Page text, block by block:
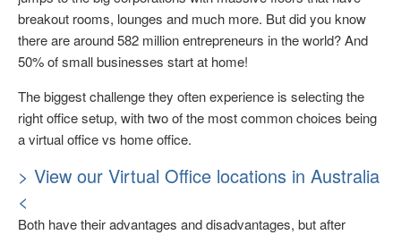
breakout rooms, lounges and much more. But did you know
there are around 582 million entrepreneurs in the world? And
50% of small businesses start at home!
The biggest challenge they often experience is selecting the
right office setup, with two of the most common choices being
a virtual office vs home office.
> View our Virtual Office locations in Australia
<
Both have their advantages and disadvantages, but after